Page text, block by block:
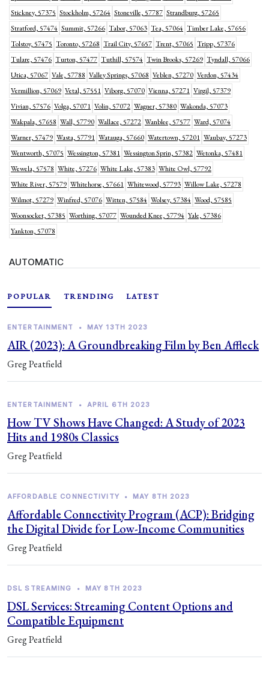
Stickney, 57375 Stockholm, 57264 Stoneville, 57787 Strandburg, 57265
Stratford, 57474 Summit, 57266 Tabor, 57063 Tea, 57064 Timber Lake, 57656
Tolstoy, 57475 Toronto, 57268 Trail City, 57657 Trent, 57065 Tripp, 57376
Tulare, 57476 Turton, 57477 Tuthill, 57574 Twin Brooks, 57269 Tyndall, 57066
Utica, 57067 Vale, 57788 Valley Springs, 57068 Veblen, 57270 Verdon, 57434
Vermillion, 57069 Vetal, 57551 Viborg, 57070 Vienna, 57271 Virgil, 57379
Vivian, 57576 Volga, 57071 Volin, 57072 Wagner, 57380 Wakonda, 57073
Wakpala, 57658 Wall, 57790 Wallace, 57272 Wanblee, 57577 Ward, 57074
Warner, 57479 Wasta, 57791 Watauga, 57660 Watertown, 57201 Waubay, 57273
Wentworth, 57075 Wessington, 57381 Wessington Sprin, 57382 Wetonka, 57481
Wewela, 57578 White, 57276 White Lake, 57383 White Owl, 57792
White River, 57579 Whitehorse, 57661 Whitewood, 57793 Willow Lake, 57278
Wilmot, 57279 Winfred, 57076 Witten, 57584 Wolsey, 57384 Wood, 57585
Woonsocket, 57385 Worthing, 57077 Wounded Knee, 57794 Yale, 57386
Yankton, 57078
AUTOMATIC
POPULAR TRENDING LATEST
ENTERTAINMENT • MAY 13TH 2023
AIR (2023): A Groundbreaking Film by Ben Affleck
Greg Peatfield
ENTERTAINMENT • APRIL 6TH 2023
How TV Shows Have Changed: A Study of 2023
Hits and 1980s Classics
Greg Peatfield
AFFORDABLE CONNECTIVITY • MAY 8TH 2023
Affordable Connectivity Program (ACP): Bridging
the Digital Divide for Low-Income Communities
Greg Peatfield
DSL STREAMING • MAY 8TH 2023
DSL Services: Streaming Content Options and
Compatible Equipment
Greg Peatfield